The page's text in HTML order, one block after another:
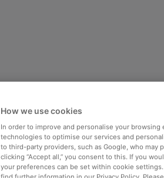
How we use cookies
In order to improve and personalise your
technologies to optimise our services and
to third-party providers, such as Google, who may
clicking “Accept all,” you consent to this. If you
your preferences can be set within cookie